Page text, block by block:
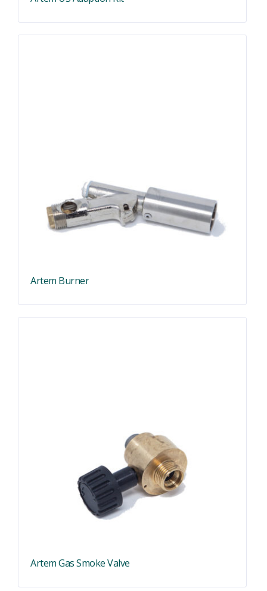
Artem Burner
Artem Gas Smoke Valve